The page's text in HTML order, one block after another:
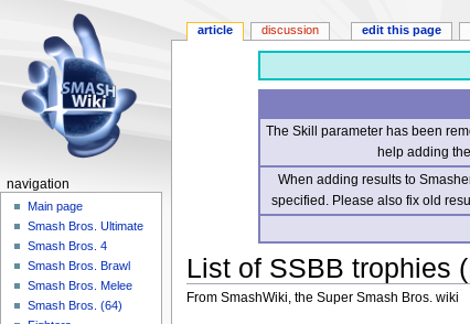
The Skill parameter has been
help adding
When adding results to
specified. Please also fix old
List of SSBB trophies
From SmashWiki, the Super Smash Bros. wiki
article discussion edit this page
navigation
Main page
Smash Bros. Ultimate
Smash Bros. 4
Smash Bros. Brawl
Smash Bros. Melee
Smash Bros. (64)